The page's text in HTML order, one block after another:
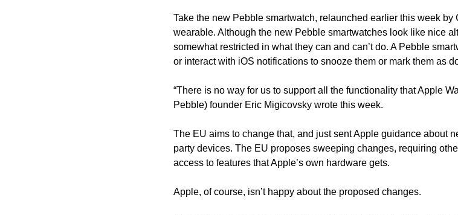
Take the new Pebble smartwatch, relaunched earlier this week
wearable. Although the new Pebble smartwatches look like nice
somewhat restricted in what they can and can’t do. A Pebble
or interact with iOS notifications to snooze them or mark them as
“There is no way for us to support all the functionality that Apple
Pebble) founder Eric Migicovsky wrote this week.
The EU aims to change that, and just sent Apple guidance about
party devices. The EU proposes sweeping changes, requiring
access to features that Apple’s own hardware gets.
Apple, of course, isn’t happy about the proposed changes.